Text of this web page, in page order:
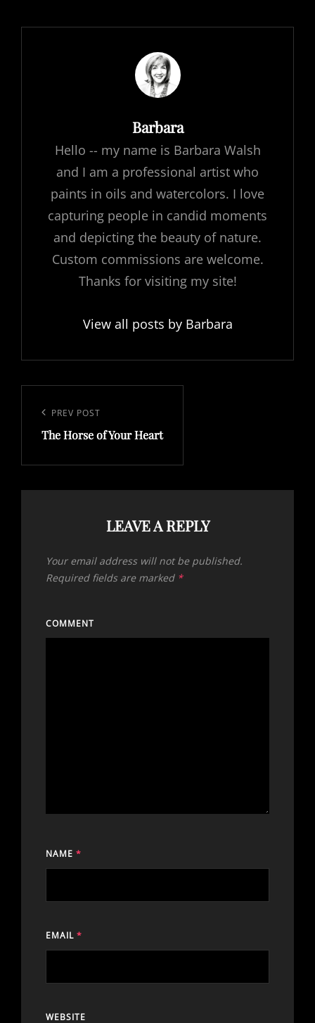
Author:
Barbara
Hello -- my name is Barbara Walsh
and I am a professional artist who
paints in oils and watercolors. I love
capturing people in candid moments
and depicting the beauty of nature.
Custom commissions are welcome.
Thanks for visiting my site!
View all posts by Barbara
navigation
Previous
Post
PREV POST
The Horse of Your Heart
LEAVE A REPLY
Your email address will not be published.
Required fields are marked *
COMMENT
NAME *
EMAIL *
WEBSITE